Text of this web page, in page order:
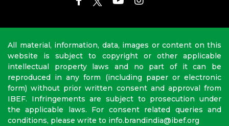
All material, information, data, images or content on this
website is subject to copyright or other applicable
intellectual property laws and no part of it can be
reproduced in any form (including paper or electronic
form) without prior written consent and approval from
IBEF. Infringements are subject to prosecution under
the applicable laws. For consent related queries and
conditions, please write to info.brandindia@ibef.org